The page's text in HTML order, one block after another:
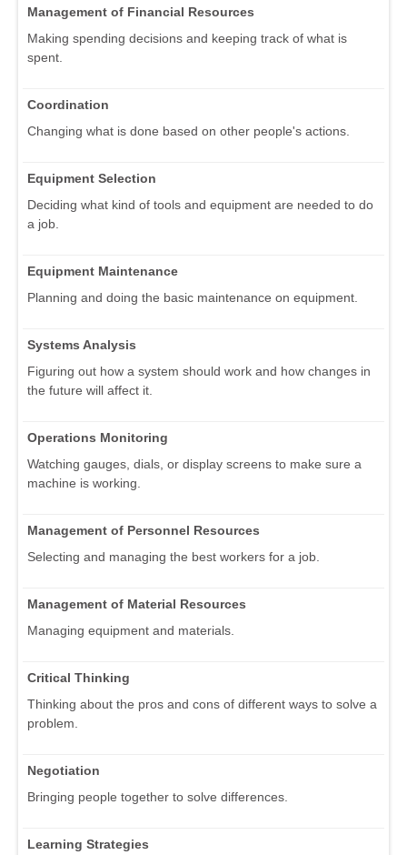
Management of Financial Resources
Making spending decisions and keeping track of what is
spent.
Coordination
Changing what is done based on other people's actions.
Equipment Selection
Deciding what kind of tools and equipment are needed to do
a job.
Equipment Maintenance
Planning and doing the basic maintenance on equipment.
Systems Analysis
Figuring out how a system should work and how changes in
the future will affect it.
Operations Monitoring
Watching gauges, dials, or display screens to make sure a
machine is working.
Management of Personnel Resources
Selecting and managing the best workers for a job.
Management of Material Resources
Managing equipment and materials.
Critical Thinking
Thinking about the pros and cons of different ways to solve a
problem.
Negotiation
Bringing people together to solve differences.
Learning Strategies